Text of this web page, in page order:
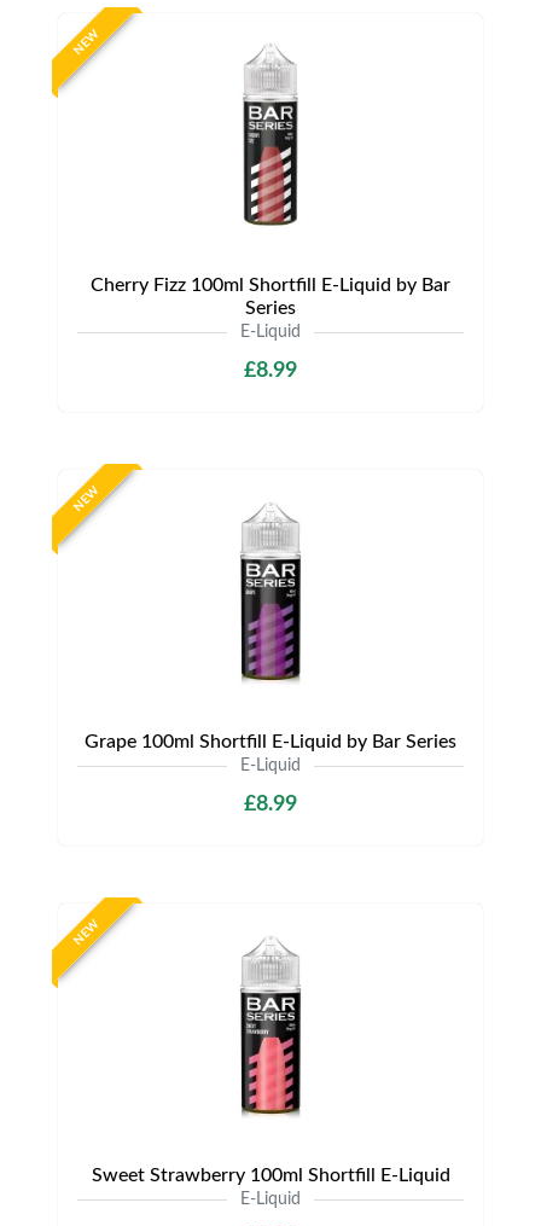
NEW
Cherry Fizz 100ml Shortfill E-Liquid by Bar
Series
E-Liquid
£8.99
NEW
Grape 100ml Shortfill E-Liquid by Bar Series
E-Liquid
£8.99
NEW
Sweet Strawberry 100ml Shortfill E-Liquid
E-Liquid